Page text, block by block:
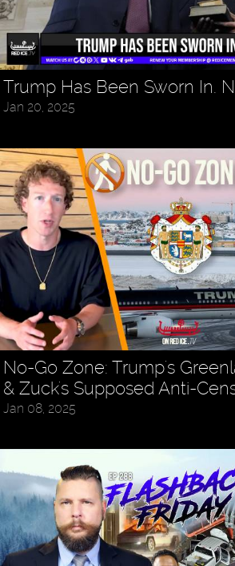
Trump Has Been Sworn In.
Jan 20, 2025
No-Go Zone: Trump's
& Zuck's Supposed Anti-
Jan 08, 2025